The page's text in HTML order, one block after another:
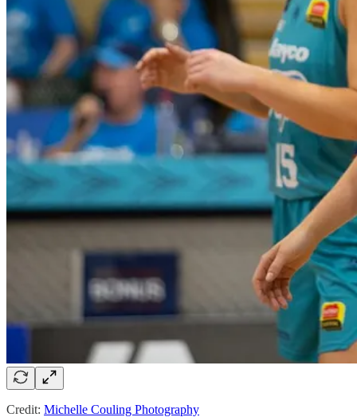
Credit: Michelle Couling Photography